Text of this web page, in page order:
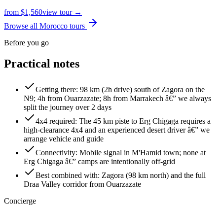
from $1,560view tour →
Browse all Morocco tours
Before you go
Practical notes
Getting there: 98 km (2h drive) south of Zagora on the
N9; 4h from Ouarzazate; 8h from Marrakech â€” we always
split the journey over 2 days
4x4 required: The 45 km piste to Erg Chigaga requires a
high-clearance 4x4 and an experienced desert driver â€” we
arrange vehicle and guide
Connectivity: Mobile signal in M'Hamid town; none at
Erg Chigaga â€” camps are intentionally off-grid
Best combined with: Zagora (98 km north) and the full
Draa Valley corridor from Ouarzazate
Concierge